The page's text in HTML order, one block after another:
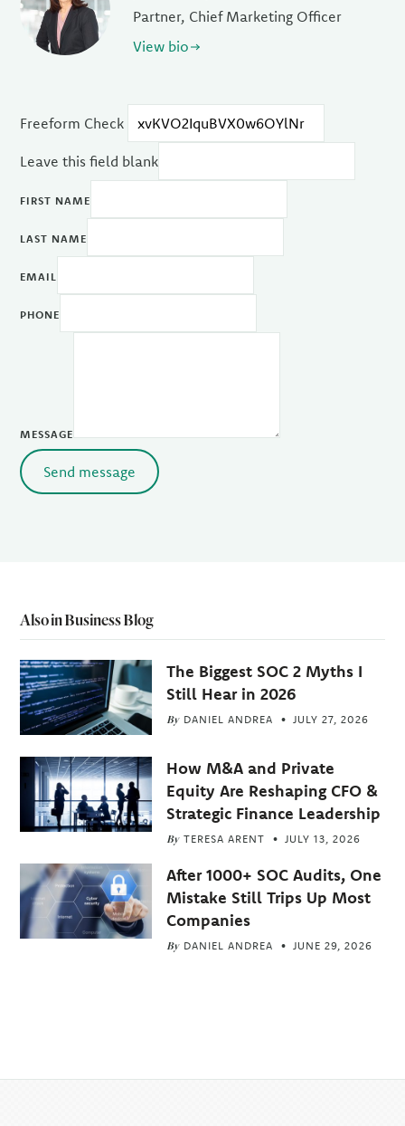
Partner, Chief Marketing Officer
View bio
Freeform Check
Leave this field blank
FIRST NAME
LAST NAME
EMAIL
PHONE
MESSAGE
Send message
Also in Business Blog
The Biggest SOC 2 Myths I
Still Hear in 2026
By DANIEL ANDREA JULY 27, 2026
How M&A and Private
Equity Are Reshaping CFO &
Strategic Finance Leadership
By TERESA ARENT JULY 13, 2026
After 1000+ SOC Audits, One
Mistake Still Trips Up Most
Companies
By DANIEL ANDREA JUNE 29, 2026